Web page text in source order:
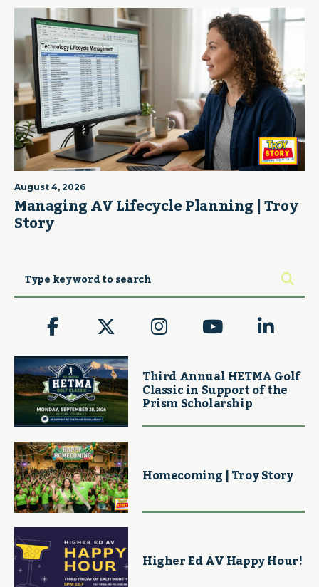
August 4, 2026
Managing AV Lifecycle Planning | Troy
Story
Third Annual HETMA Golf
Classic in Support of the
Prism Scholarship
Homecoming | Troy Story
Higher Ed AV Happy Hour!